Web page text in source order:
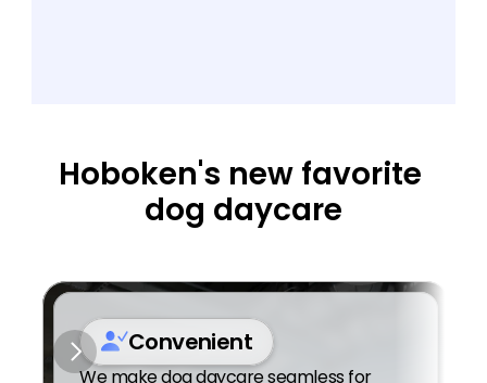
Convenient
We make dog daycare seamless for
Hoboken's new favorite
dog daycare